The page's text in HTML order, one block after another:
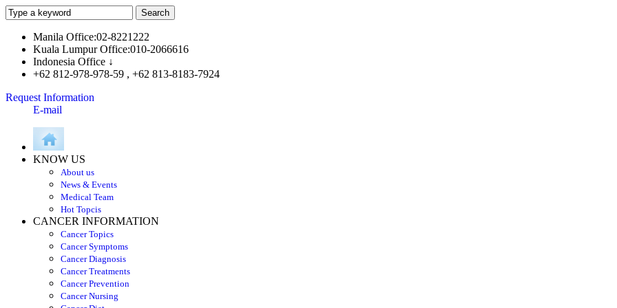
Manila Office:02-8221222
Kuala Lumpur Office:010-2066616
Indonesia Office ↓
+62 812-978-978-59 , +62 813-8183-7924
Request Information
E-mail
KNOW US
About us
News & Events
Medical Team
Hot Topcis
CANCER INFORMATION
Cancer Topics
Cancer Symptoms
Cancer Diagnosis
Cancer Treatments
Cancer Prevention
Cancer Nursing